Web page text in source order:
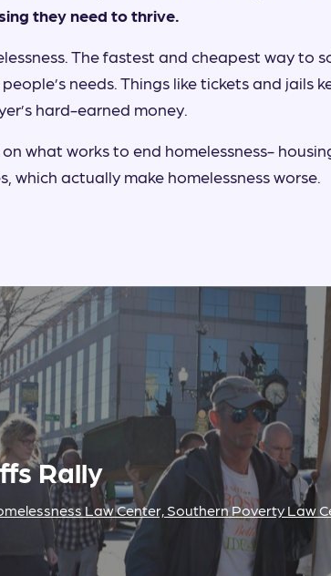
they need to thrive.
The fastest and cheapest way to
needs. Things like tickets and jails
hard-earned money.
what works to end homelessness-
which actually make homelessness worse.
Rally
Law Center, Southern Poverty Law